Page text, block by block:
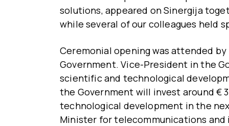
solutions, appeared on Sinergija
while several of our colleagues held
Ceremonial opening was attended
Government. Vice-President in the
scientific and technological
the Government will invest around €
technological development in the
Minister for telecommunications